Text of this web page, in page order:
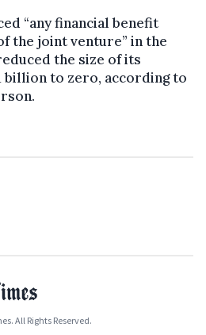
“any financial benefit
the joint venture” in the
the size of its
billion to zero, according to
All Rights Reserved.